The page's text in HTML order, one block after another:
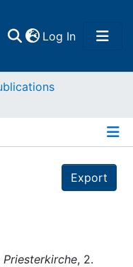
Log In(current)
Export
Priesterkirche, 2.